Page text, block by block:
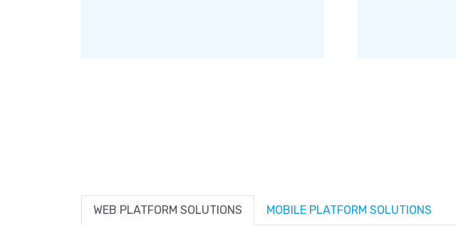
WEB PLATFORM SOLUTIONS MOBILE PLATFORM SOLUTIONS